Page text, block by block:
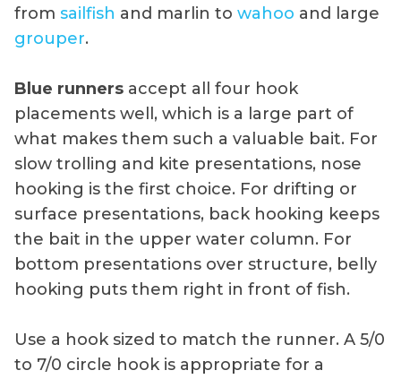
from sailfish and marlin to wahoo and large
grouper.
Blue runners accept all four hook
placements well, which is a large part of
what makes them such a valuable bait. For
slow trolling and kite presentations, nose
hooking is the first choice. For drifting or
surface presentations, back hooking keeps
the bait in the upper water column. For
bottom presentations over structure, belly
hooking puts them right in front of fish.
Use a hook sized to match the runner. A 5/0
to 7/0 circle hook is appropriate for a